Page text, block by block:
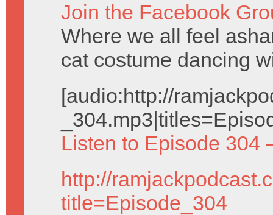
Join the Facebook
Where we all feel
cat costume dancing
[audio:http://
Listen to Episode 304
http://
title=Episode_304